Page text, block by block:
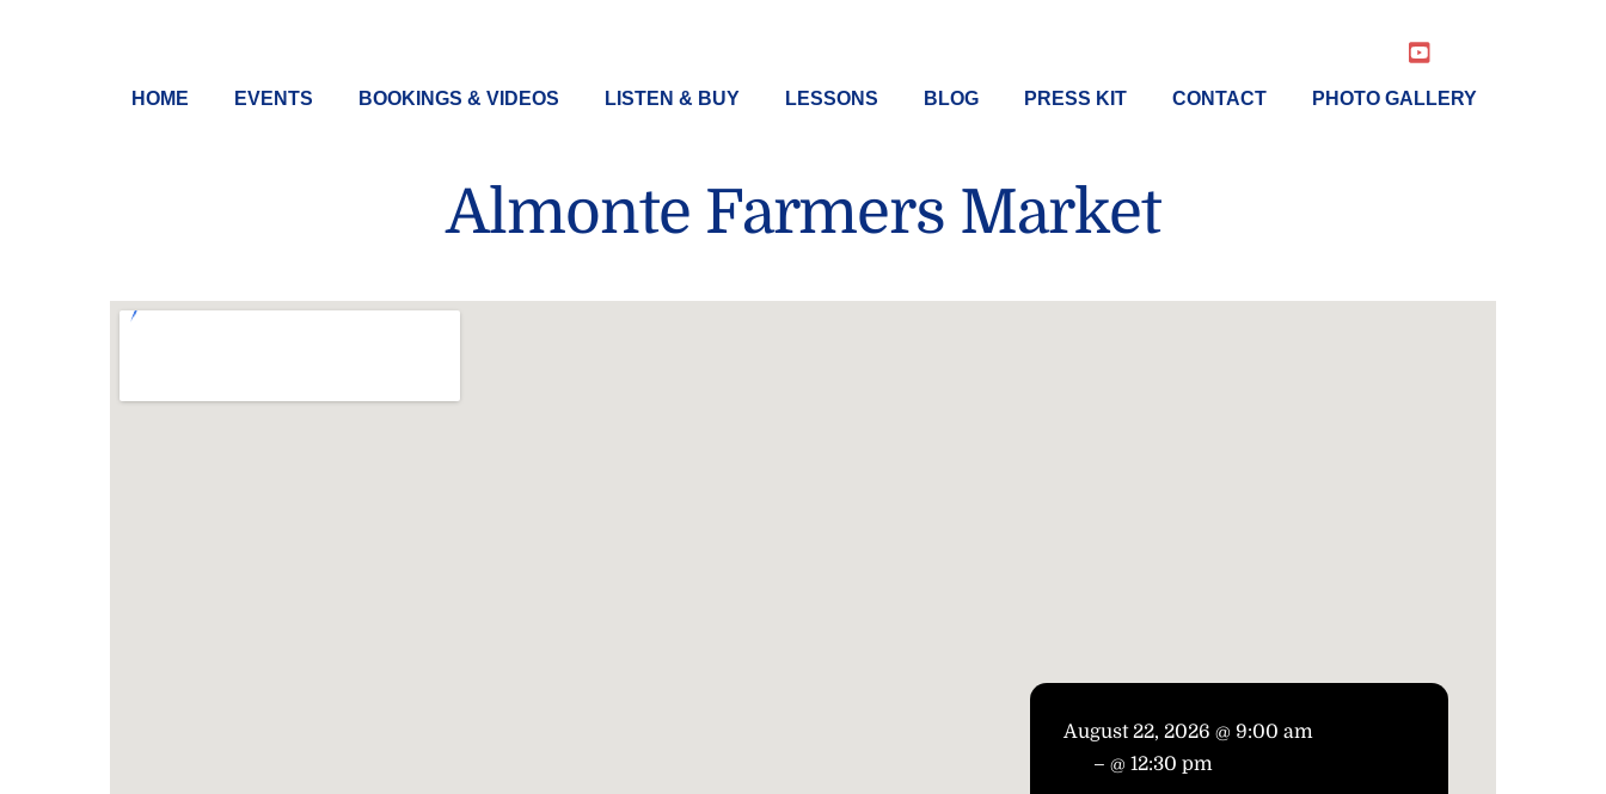
HOME EVENTS BOOKINGS & VIDEOS LISTEN & BUY LESSONS BLOG PRESS KIT CONTACT PHOTO GALLERY
Almonte Farmers Market
August 22, 2026 @ 9:00 am
– @ 12:30 pm